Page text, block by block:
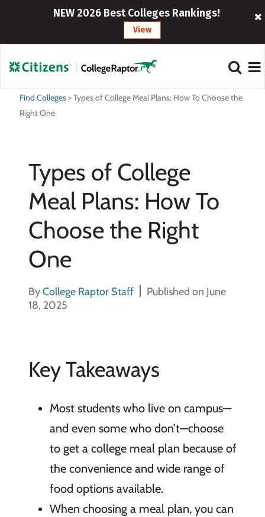
NEW 2026 Best Colleges Rankings!
View
Find Colleges>Types of College Meal Plans: How To Choose the
Right One
Types of College
Meal Plans: How To
Choose the Right
One
ByCollege Raptor Staff
Published on June
18, 2025
Key Takeaways
Most students who live on campus—
and even some who don’t—choose
to get a college meal plan because of
the convenience and wide range of
food options available.
When choosing a meal plan, you can